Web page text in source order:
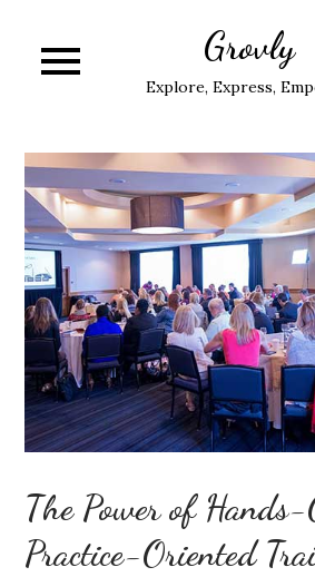
content
Grovly
Explore, Express,
The Power of Hands-
Practice-Oriented